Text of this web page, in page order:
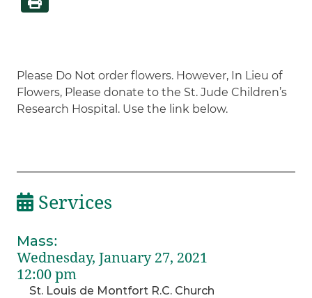
Please Do Not order flowers. However, In Lieu of
Flowers, Please donate to the St. Jude Children’s
Research Hospital. Use the link below.
Services
Mass:
Wednesday, January 27, 2021
12:00 pm
St. Louis de Montfort R.C. Church